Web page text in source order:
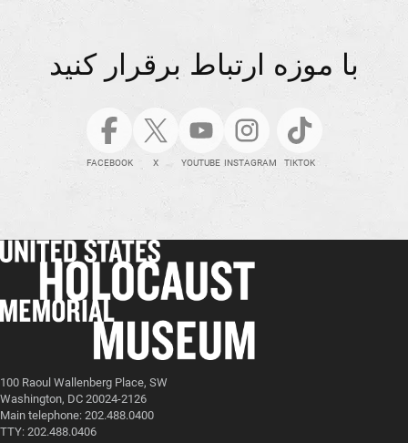
با موزه ارتباط برقرار کنید
FACEBOOK X YOUTUBE INSTAGRAM TIKTOK
100 Raoul Wallenberg Place, SW
Washington, DC 20024-2126
Main telephone: 202.488.0400
TTY: 202.488.0406